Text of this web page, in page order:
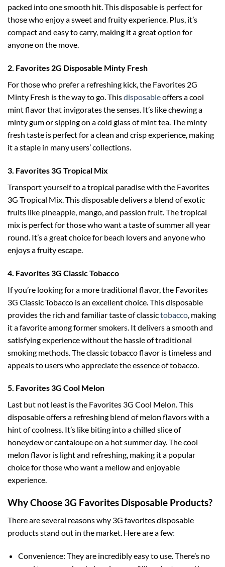
packed into one smooth hit. This disposable is perfect for
those who enjoy a sweet and fruity experience. Plus, it’s
compact and easy to carry, making it a great option for
anyone on the move.
2. Favorites 2G Disposable Minty Fresh
For those who prefer a refreshing kick, the Favorites 2G
Minty Fresh is the way to go. Thisdisposableoffers a cool
mint flavor that invigorates the senses. It’s like chewing a
minty gum or sipping on a cold glass of mint tea. The minty
fresh taste is perfect for a clean and crisp experience, making
it a staple in many users’ collections.
3. Favorites 3G Tropical Mix
Transport yourself to a tropical paradise with the Favorites
3G Tropical Mix. This disposable delivers a blend of exotic
fruits like pineapple, mango, and passion fruit. The tropical
mix is perfect for those who want a taste of summer all year
round. It’s a great choice for beach lovers and anyone who
enjoys a fruity escape.
4. Favorites 3G Classic Tobacco
If you’re looking for a more traditional flavor, the Favorites
3G Classic Tobacco is an excellent choice. This disposable
provides the rich and familiar taste of classictobacco , making
it a favorite among former smokers. It delivers a smooth and
satisfying experience without the hassle of traditional
smoking methods. The classic tobacco flavor is timeless and
appeals to users who appreciate the essence of tobacco.
5. Favorites 3G Cool Melon
Last but not least is the Favorites 3G Cool Melon. This
disposable offers a refreshing blend of melon flavors with a
hint of coolness. It’s like biting into a chilled slice of
honeydew or cantaloupe on a hot summer day. The cool
melon flavor is light and refreshing, making it a popular
choice for those who want a mellow and enjoyable
experience.
Why Choose 3G Favorites Disposable Products?
There are several reasons why 3G favorites disposable
products stand out in the market. Here are a few:
Convenience: They are incredibly easy to use. There’s no